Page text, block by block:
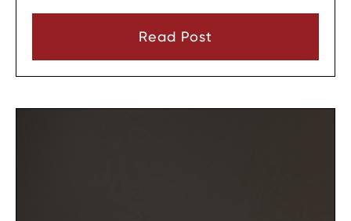
that there has been a material change in
the child’s best interests.
Read Post